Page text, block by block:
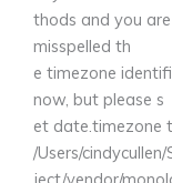
thods and you
misspelled th
e timezone
now, but please s
et date.timezone
/Users/